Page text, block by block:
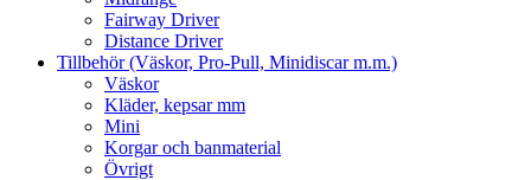
Fairway Driver
Distance Driver
Tillbehör (Väskor, Pro-Pull, Minidiscar m.m.)
Väskor
Kläder, kepsar mm
Mini
Korgar och banmaterial
Övrigt